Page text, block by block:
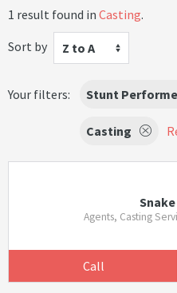
1 result found in Casting.
Sort by
Z to A
Your filters: Stunt
Casting
Agents, Casting
Call